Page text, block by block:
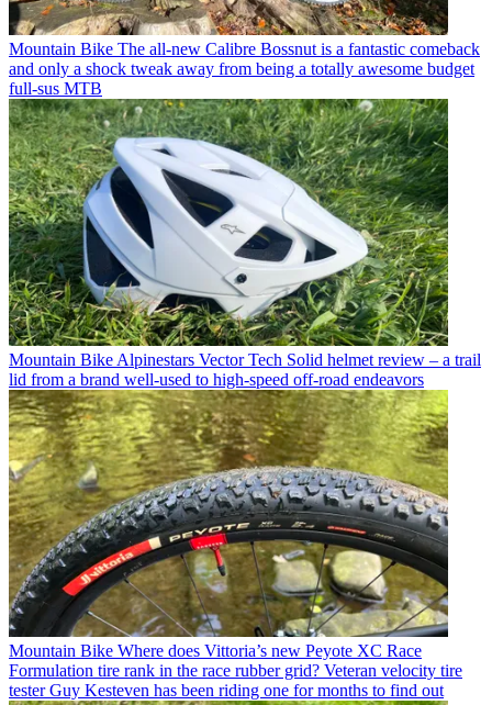
Mountain Bike The all-new Calibre Bossnut is a fantastic comeback
and only a shock tweak away from being a totally awesome budget
full-sus MTB
Mountain Bike Alpinestars Vector Tech Solid helmet review – a trail
lid from a brand well-used to high-speed off-road endeavors
Mountain Bike Where does Vittoria’s new Peyote XC Race
Formulation tire rank in the race rubber grid? Veteran velocity tire
tester Guy Kesteven has been riding one for months to find out